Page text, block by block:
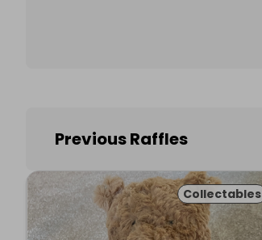
Previous Raffles
Collectables